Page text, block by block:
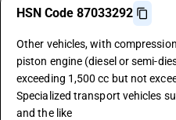
HSN Code 87033292
Other vehicles, with
piston engine (diesel or semi-
exceeding 1,500 cc but not
Specialized transport vehicles
and the like